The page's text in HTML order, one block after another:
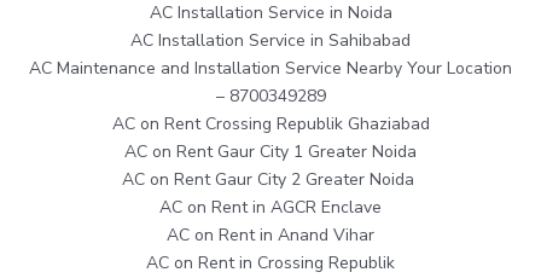
AC Installation Service in Noida
AC Installation Service in Sahibabad
AC Maintenance and Installation Service Nearby Your Location
– 8700349289
AC on Rent Crossing Republik Ghaziabad
AC on Rent Gaur City 1 Greater Noida
AC on Rent Gaur City 2 Greater Noida
AC on Rent in AGCR Enclave
AC on Rent in Anand Vihar
AC on Rent in Crossing Republik